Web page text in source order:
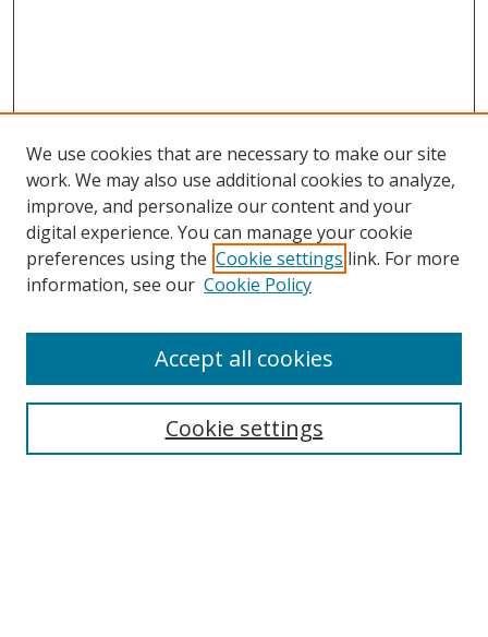
Search
We use cookies that are necessary to make our site
work. We may also use additional cookies to analyze,
improve, and personalize our content and your
digital experience. You can manage your cookie
preferences using the Cookie settings link. For more
information, see our Cookie Policy
Cookie settings
Accept all cookies